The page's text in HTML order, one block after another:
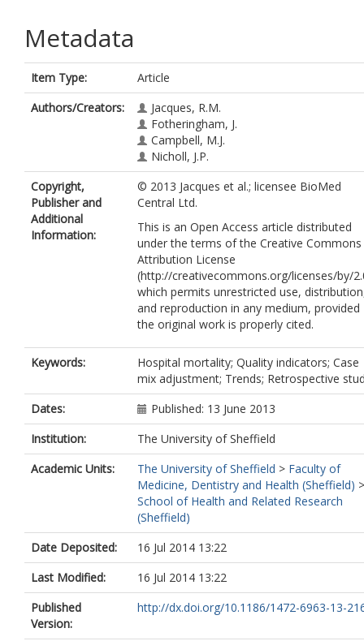
Metadata
Item Type:
Article
Authors/Creators:
Jacques, R.M.
Fotheringham, J.
Campbell, M.J.
Nicholl, J.P.
Copyright,
Publisher and
Additional
Information:
© 2013 Jacques et al.; licensee BioMed
Central Ltd.
This is an Open Access article distributed
under the terms of the Creative Commons
Attribution License
(http://creativecommons.org/licenses/by/
which permits unrestricted use,
and reproduction in any medium, provided
the original work is properly cited.
Keywords:
Hospital mortality; Quality indicators; Case
mix adjustment; Trends; Retrospective
Dates:
Published: 13 June 2013
Institution:
The University of Sheffield
Academic Units:
The University of Sheffield > Faculty of
Medicine, Dentistry and Health (Sheffield) >
School of Health and Related Research
(Sheffield)
Date Deposited:
16 Jul 2014 13:22
Last Modified:
16 Jul 2014 13:22
Published
Version:
http://dx.doi.org/10.1186/1472-6963-13-